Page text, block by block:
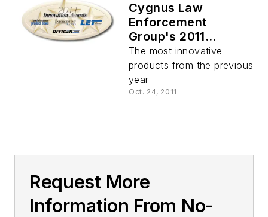
Cygnus Law
Enforcement
Group's 2011
Innovation Awards
The most innovative
products from the previous
year
Oct. 24, 2011
Request More
Information From No-